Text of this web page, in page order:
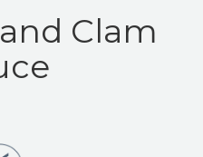
Clam